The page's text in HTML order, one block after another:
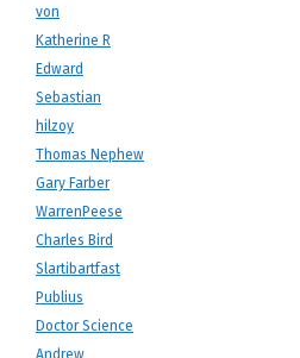
von
Katherine R
Edward
Sebastian
hilzoy
Thomas Nephew
Gary Farber
WarrenPeese
Charles Bird
Slartibartfast
Publius
Doctor Science
Andrew